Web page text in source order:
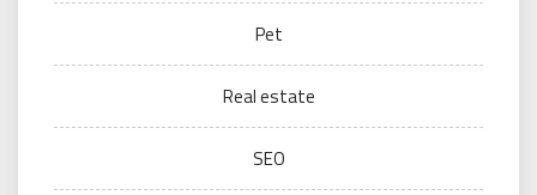
Pet
Real estate
SEO